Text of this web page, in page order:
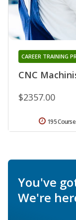
CNC
CAREER TRAINING
$2357.00
195
You've
We're